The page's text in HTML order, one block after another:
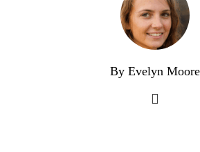
By Evelyn Moore